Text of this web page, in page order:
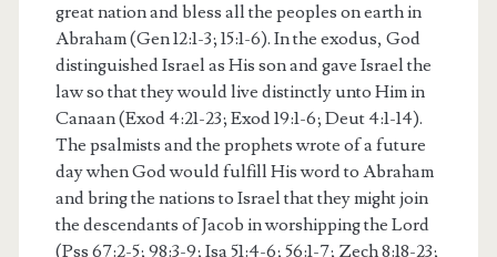
great nation and bless all the peoples on earth in
Abraham (Gen 12:1-3; 15:1-6). In the exodus, God
distinguished Israel as His son and gave Israel the
law so that they would live distinctly unto Him in
Canaan (Exod 4:21-23; Exod 19:1-6; Deut 4:1-14).
The psalmists and the prophets wrote of a future
day when God would fulfill His word to Abraham
and bring the nations to Israel that they might join
the descendants of Jacob in worshipping the Lord
(Pss 67:2-5; 98:3-9; Isa 51:4-6; 56:1-7; Zech 8:18-23;